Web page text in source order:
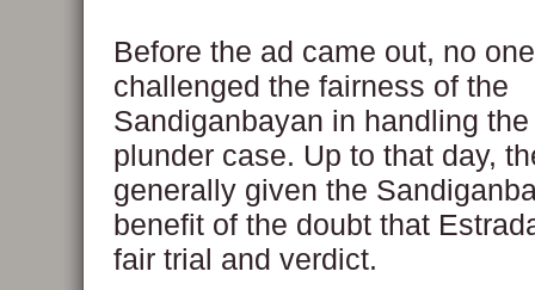
Before the ad came out, no
challenged the fairness of the
Sandiganbayan in handling
plunder case. Up to that day,
generally given the
benefit of the doubt that
fair trial and verdict.